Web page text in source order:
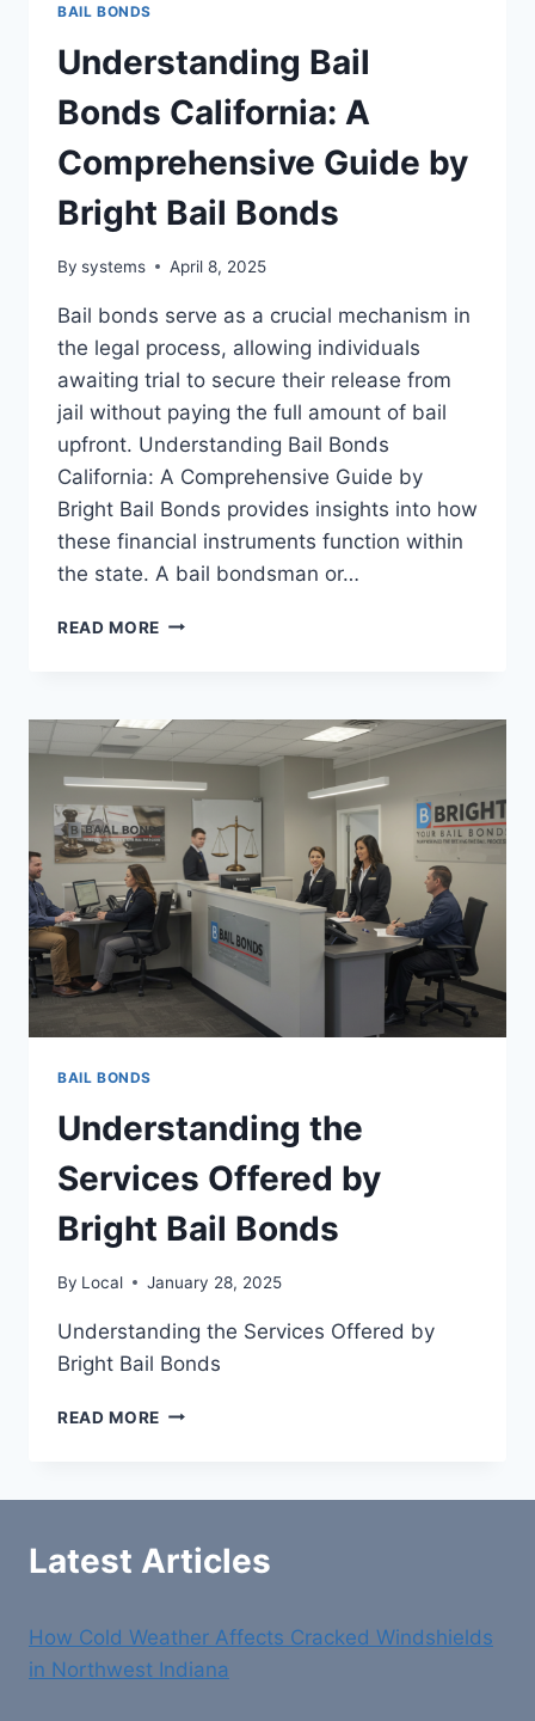
BAIL BONDS
Understanding Bail
Bonds California: A
Comprehensive Guide by
Bright Bail Bonds
By systems April 8, 2025
Bail bonds serve as a crucial mechanism in
the legal process, allowing individuals
awaiting trial to secure their release from
jail without paying the full amount of bail
upfront. Understanding Bail Bonds
California: A Comprehensive Guide by
Bright Bail Bonds provides insights into how
these financial instruments function within
the state. A bail bondsman or…
READ MORE UNDERSTANDING
A
COMPREHENSIVE
BY
BRIGHT
BAIL
BONDS
BAIL BONDS
Understanding the
Services Offered by
Bright Bail Bonds
By Local January 28, 2025
Understanding the Services Offered by
Bright Bail Bonds
READ MORE UNDERSTANDING
BAIL
Latest Articles
How Cold Weather Affects Cracked Windshields
in Northwest Indiana